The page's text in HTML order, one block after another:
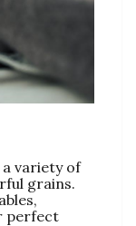
variety of
grains.
perfect